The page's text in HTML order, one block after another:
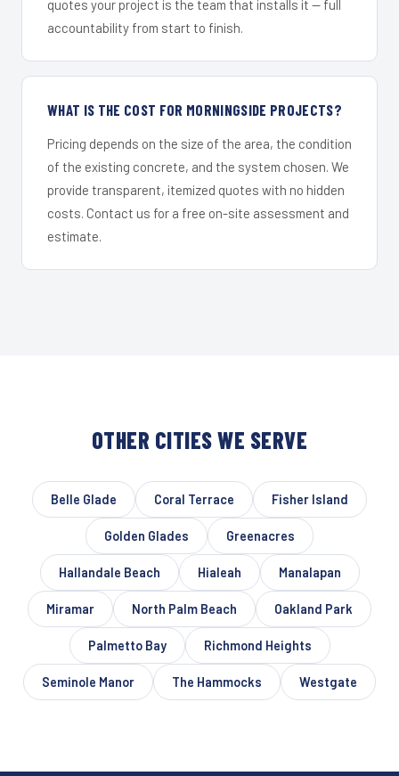
quotes your project is the team that installs it — full
accountability from start to finish.
WHAT IS THE COST FOR MORNINGSIDE PROJECTS?
Pricing depends on the size of the area, the condition
of the existing concrete, and the system chosen. We
provide transparent, itemized quotes with no hidden
costs. Contact us for a free on-site assessment and
estimate.
OTHER CITIES WE SERVE
Belle Glade Coral Terrace Fisher Island
Golden Glades Greenacres
Hallandale Beach Hialeah Manalapan
Miramar North Palm Beach Oakland Park
Palmetto Bay Richmond Heights
Seminole Manor The Hammocks Westgate